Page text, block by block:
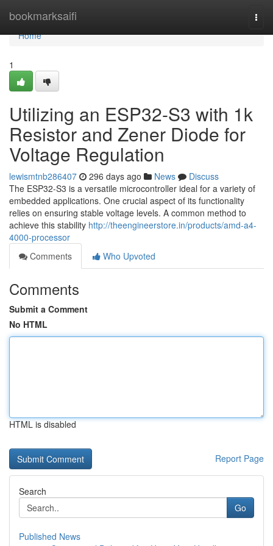
bookmarksaifi
Home
Home
1
Utilizing an ESP32-S3 with 1k
Resistor and Zener Diode for
Voltage Regulation
lewismtnb286407 296 days ago News
Discuss
The ESP32-S3 is a versatile microcontroller ideal for a variety of
embedded applications. One crucial aspect of its functionality
relies on ensuring stable voltage levels. A common method to
achieve this stability http://theengineerstore.in/products/amd-a4-
4000-processor
Comments
Who Upvoted
Comments
Submit a Comment
No HTML
HTML is disabled
Report Page
Search
Go
Published News